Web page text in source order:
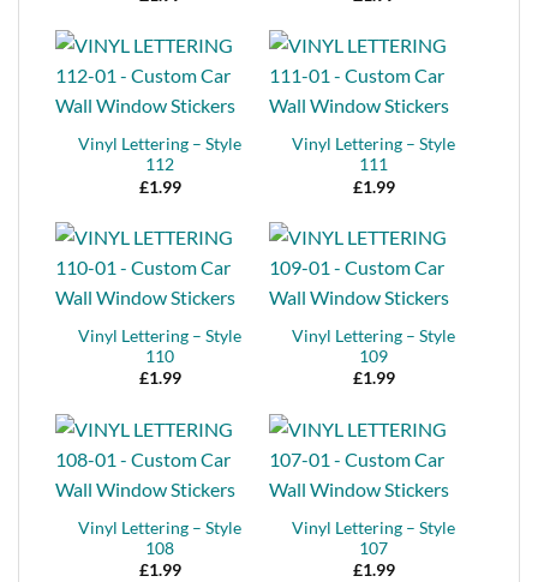
Vinyl Lettering – Style
112
£1.99
Vinyl Lettering – Style
111
£1.99
Vinyl Lettering – Style
110
£1.99
Vinyl Lettering – Style
109
£1.99
Vinyl Lettering – Style
108
£1.99
Vinyl Lettering – Style
107
£1.99